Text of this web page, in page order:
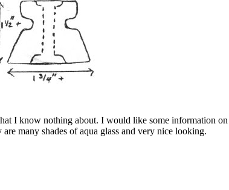
I know nothing about. I would like some information on
many shades of aqua glass and very nice looking.